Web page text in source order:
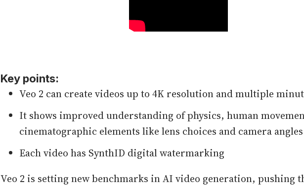
Key points:
Veo 2 can create videos up to 4K resolution and multiple
It shows improved understanding of physics, human
cinematographic elements like lens choices and camera angles
Each video has SynthID digital watermarking
Veo 2 is setting new benchmarks in AI video generation, pushing